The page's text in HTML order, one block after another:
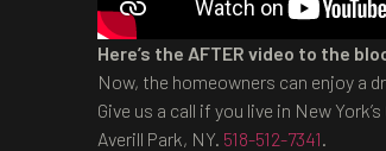
Here’s the AFTER video to the
Now, the homeowners can enjoy a
Give us a call if you live in New
Averill Park, NY. 518-512-7341.